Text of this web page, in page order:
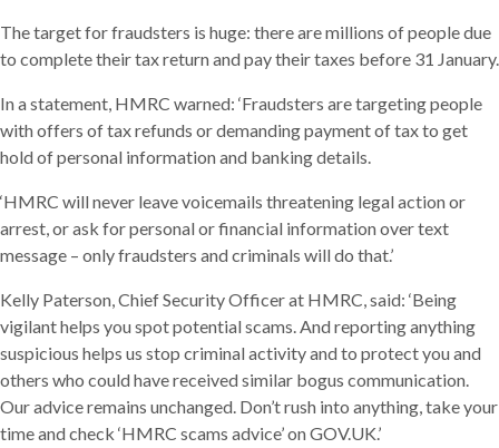
The target for fraudsters is huge: there are millions of people due
to complete their tax return and pay their taxes before 31 January.
In a statement, HMRC warned: ‘Fraudsters are targeting people
with offers of tax refunds or demanding payment of tax to get
hold of personal information and banking details.
‘HMRC will never leave voicemails threatening legal action or
arrest, or ask for personal or financial information over text
message – only fraudsters and criminals will do that.’
Kelly Paterson, Chief Security Officer at HMRC, said: ‘Being
vigilant helps you spot potential scams. And reporting anything
suspicious helps us stop criminal activity and to protect you and
others who could have received similar bogus communication.
Our advice remains unchanged. Don’t rush into anything, take your
time and check ‘HMRC scams advice’ on GOV.UK.’